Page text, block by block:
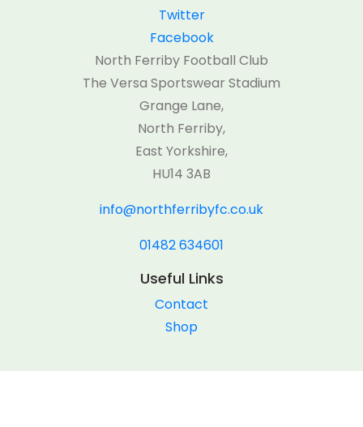
Twitter
Facebook
North Ferriby Football Club
The Versa Sportswear Stadium
Grange Lane,
North Ferriby,
East Yorkshire,
HU14 3AB
info@northferribyfc.co.uk
01482 634601
Useful Links
Contact
Shop